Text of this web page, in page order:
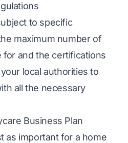
to specific
maximum number of
for and the certifications
local authorities to
all the necessary
Business Plan
as important for a home